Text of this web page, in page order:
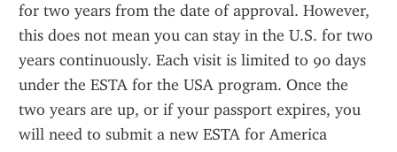
for two years from the date of approval. However,
this does not mean you can stay in the U.S. for two
years continuously. Each visit is limited to 90 days
under the ESTA for the USA program. Once the
two years are up, or if your passport expires, you
will need to submit a new ESTA for America